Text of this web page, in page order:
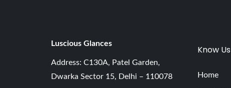
Luscious Glances
Address: C130A, Patel Garden,
Dwarka Sector 15, Delhi – 110078
Know Us
Home